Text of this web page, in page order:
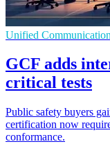
Unified
GCF adds
critical tests
Public safety buyers
certification now
conformance.